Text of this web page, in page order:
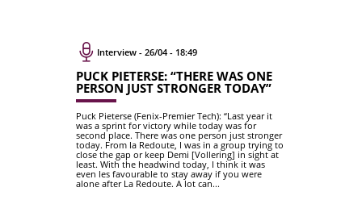
Interview - 26/04 - 18:49
PUCK PIETERSE: “THERE WAS ONE
PERSON JUST STRONGER TODAY”
Puck Pieterse (Fenix-Premier Tech): “Last year it
was a sprint for victory while today was for
second place. There was one person just stronger
today. From la Redoute, I was in a group trying to
close the gap or keep Demi [Vollering] in sight at
least. With the headwind today, I think it was
even les favourable to stay away if you were
alone after La Redoute. A lot can...